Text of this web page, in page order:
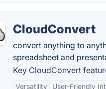
CloudConvert
convert anything to
spreadsheet and
Key CloudConvert
Versatility User-Friendly